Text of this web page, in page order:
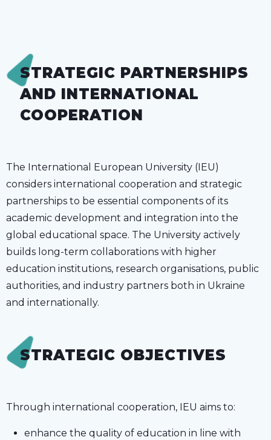
STRATEGIC PARTNERSHIPS
AND INTERNATIONAL
COOPERATION
The International European University (IEU)
considers international cooperation and strategic
partnerships to be essential components of its
academic development and integration into the
global educational space. The University actively
builds long-term collaborations with higher
education institutions, research organisations, public
authorities, and industry partners both in Ukraine
and internationally.
STRATEGIC OBJECTIVES
Through international cooperation, IEU aims to:
enhance the quality of education in line with